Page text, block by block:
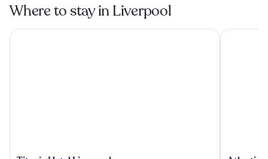
Where to stay in Liverpool
Titanic Hotel Liverpool Atlantic